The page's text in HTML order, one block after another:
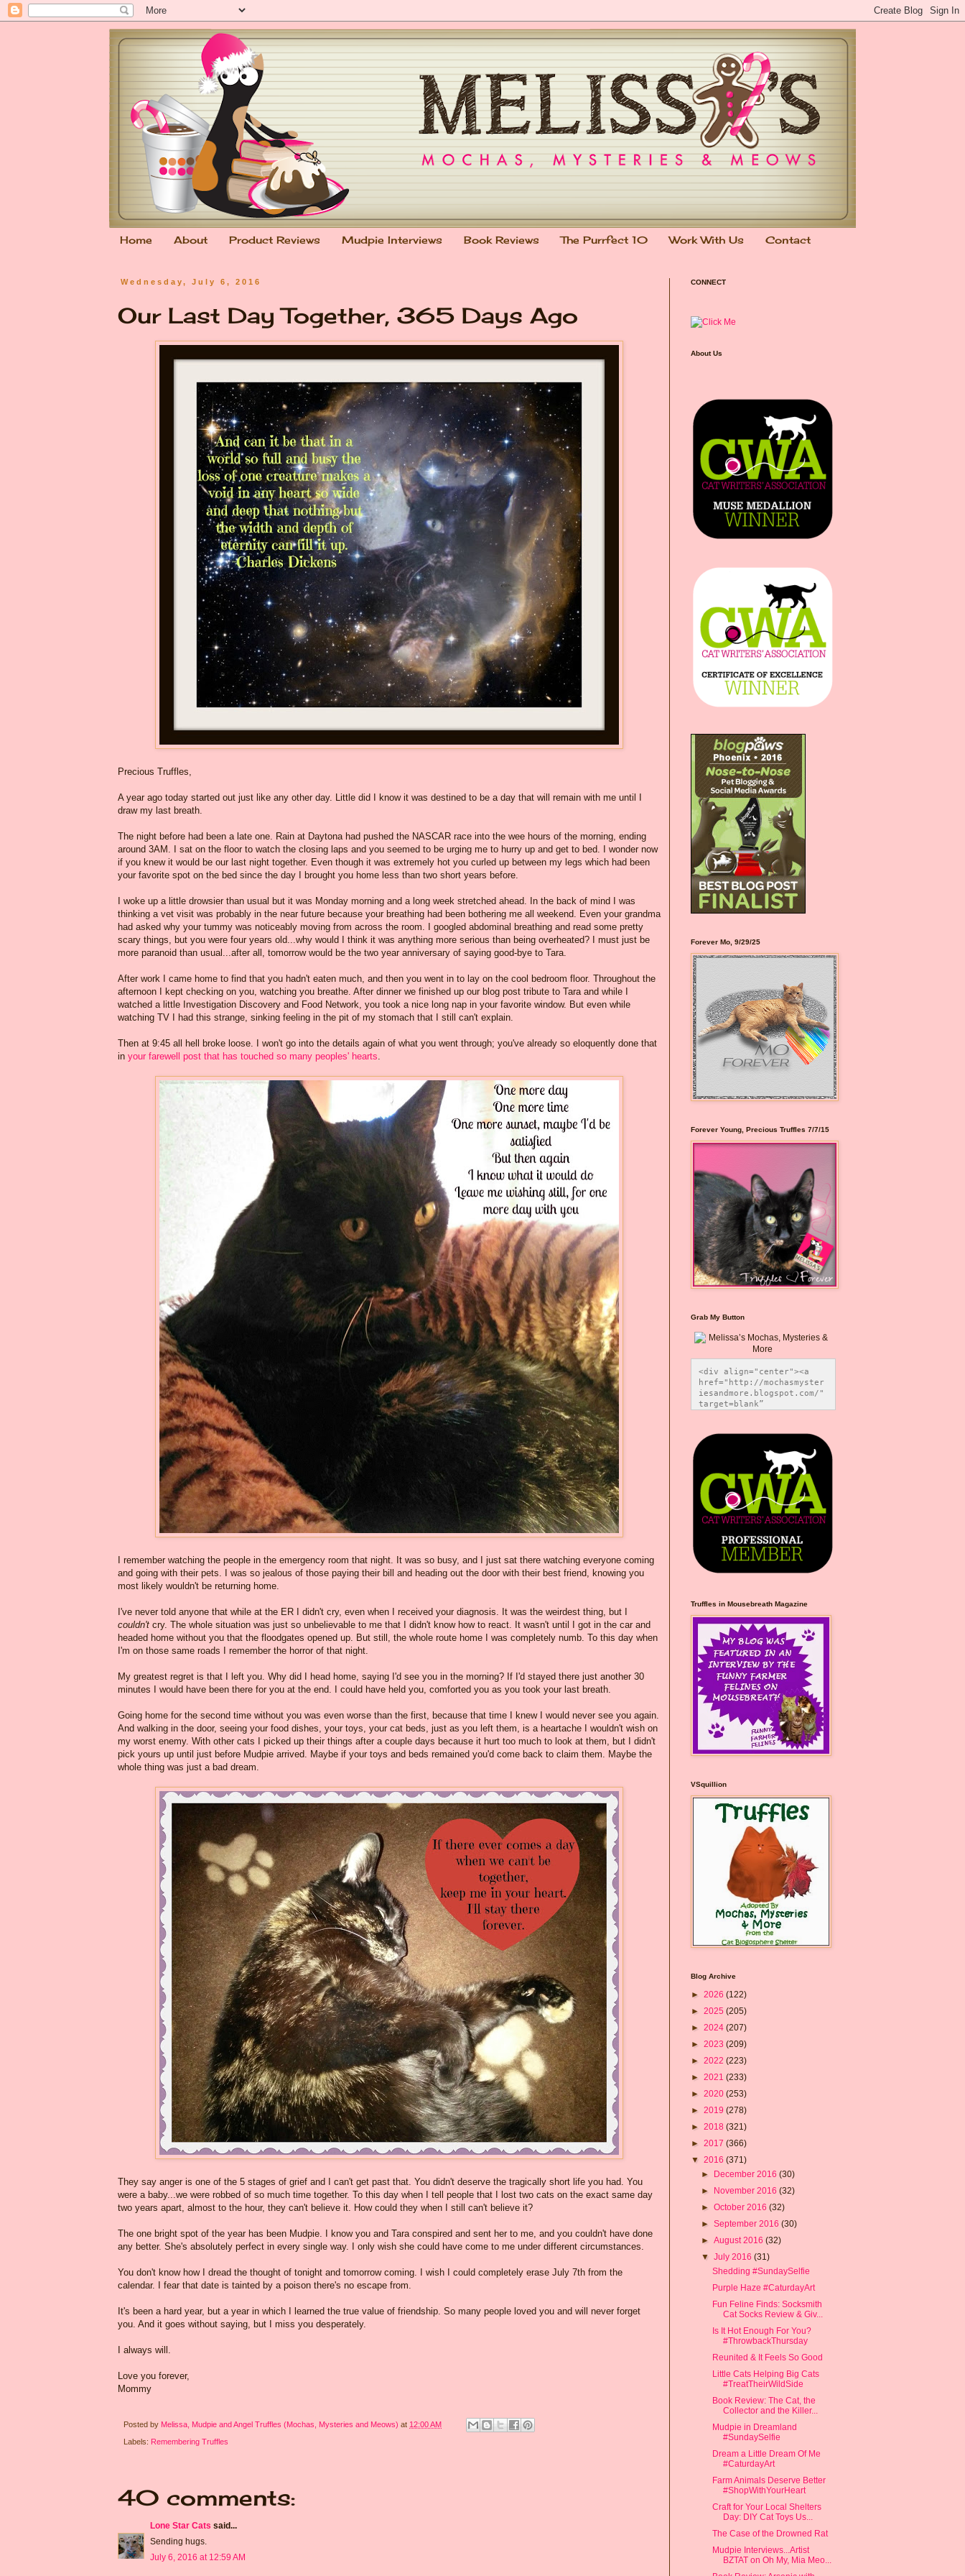
Home About Product Reviews Mudpie Interviews Book Reviews The Purrfect 10 Work With Us Contact
Wednesday, July 6, 2016
Our Last Day Together, 365 Days Ago
Precious Truffles,
A year ago today started out just like any other day. Little did I know it was destined to be a day that will remain with me until I
draw my last breath.
The night before had been a late one. Rain at Daytona had pushed the NASCAR race into the wee hours of the morning, ending
around 3AM. I sat on the floor to watch the closing laps and you seemed to be urging me to hurry up and get to bed. I wonder now
if you knew it would be our last night together. Even though it was extremely hot you curled up between my legs which had been
your favorite spot on the bed since the day I brought you home less than two short years before.
I woke up a little drowsier than usual but it was Monday morning and a long week stretched ahead. In the back of mind I was
thinking a vet visit was probably in the near future because your breathing had been bothering me all weekend. Even your grandma
had asked why your tummy was noticeably moving from across the room. I googled abdominal breathing and read some pretty
scary things, but you were four years old...why would I think it was anything more serious than being overheated? I must just be
more paranoid than usual...after all, tomorrow would be the two year anniversary of saying good-bye to Tara.
After work I came home to find that you hadn't eaten much, and then you went in to lay on the cool bedroom floor. Throughout the
afternoon I kept checking on you, watching you breathe. After dinner we finished up our blog post tribute to Tara and while I
watched a little Investigation Discovery and Food Network, you took a nice long nap in your favorite window. But even while
watching TV I had this strange, sinking feeling in the pit of my stomach that I still can't explain.
Then at 9:45 all hell broke loose. I won't go into the details again of what you went through; you've already so eloquently done that
in your farewell post that has touched so many peoples' hearts.
I remember watching the people in the emergency room that night. It was so busy, and I just sat there watching everyone coming
and going with their pets. I was so jealous of those paying their bill and heading out the door with their best friend, knowing you
most likely wouldn't be returning home.
I've never told anyone that while at the ER I didn't cry, even when I received your diagnosis. It was the weirdest thing, but I
couldn't cry. The whole situation was just so unbelievable to me that I didn't know how to react. It wasn't until I got in the car and
headed home without you that the floodgates opened up. But still, the whole route home I was completely numb. To this day when
I'm on those same roads I remember the horror of that night.
My greatest regret is that I left you. Why did I head home, saying I'd see you in the morning? If I'd stayed there just another 30
minutes I would have been there for you at the end. I could have held you, comforted you as you took your last breath.
Going home for the second time without you was even worse than the first, because that time I knew I would never see you again.
And walking in the door, seeing your food dishes, your toys, your cat beds, just as you left them, is a heartache I wouldn't wish on
my worst enemy. With other cats I picked up their things after a couple days because it hurt too much to look at them, but I didn't
pick yours up until just before Mudpie arrived. Maybe if your toys and beds remained you'd come back to claim them. Maybe the
whole thing was just a bad dream.
They say anger is one of the 5 stages of grief and I can't get past that. You didn't deserve the tragically short life you had. You
were a baby...we were robbed of so much time together. To this day when I tell people that I lost two cats on the exact same day
two years apart, almost to the hour, they can't believe it. How could they when I still can't believe it?
The one bright spot of the year has been Mudpie. I know you and Tara conspired and sent her to me, and you couldn't have done
any better. She's absolutely perfect in every single way. I only wish she could have come to me under different circumstances.
You don't know how I dread the thought of tonight and tomorrow coming. I wish I could completely erase July 7th from the
calendar. I fear that date is tainted by a poison there's no escape from.
It's been a hard year, but a year in which I learned the true value of friendship. So many people loved you and will never forget
you. And it goes without saying, but I miss you desperately.
I always will.
Love you forever,
Mommy
Posted by Melissa, Mudpie and Angel Truffles (Mochas, Mysteries and Meows) at 12:00 AM
Labels: Remembering Truffles
40 comments:
Lone Star Cats said...
Sending hugs.
July 6, 2016 at 12:59 AM
CONNECT
About Us
Forever Mo, 9/29/25
Forever Young, Precious Truffles 7/7/15
Grab My Button
<div align="center"><a
href="http://mochasmyster
iesandmore.blogspot.com/"
target=blank”
src="https://photos.smugm
ug.com/Blog-Graphics/i-
CsXVzLZ/0/5ec41423/O/Meli
ssaBadgeMeows200x200.png"
alt="Melissa’s Mochas,
Mysteries & More"
style="border:none;" />
</a></div>
Truffles in Mousebreath Magazine
VSquillion
Blog Archive
► 2026 (122)
► 2025 (205)
► 2024 (207)
► 2023 (209)
► 2022 (223)
► 2021 (233)
► 2020 (253)
► 2019 (278)
► 2018 (321)
► 2017 (366)
▼ 2016 (371)
► December 2016(30)
► November 2016(32)
►October 2016(32)
►September 2016(30)
►August 2016(32)
▼July 2016(31)
Shedding #SundaySelfie
Purple Haze #CaturdayArt
Fun Feline Finds: Socksmith
Cat Socks Review & Giv...
Is It Hot Enough For You?
#ThrowbackThursday
Reunited & It Feels So Good
Little Cats Helping Big Cats
#TreatTheirWildSide
Book Review: The Cat, the
Collector and the Killer...
Mudpie in Dreamland
#SundaySelfie
Dream a Little Dream Of Me
#CaturdayArt
Farm Animals Deserve Better
#ShopWithYourHeart
Craft for Your Local Shelters
Day: DIY Cat Toys Us...
The Case of the Drowned Rat
Mudpie Interviews...Artist
BZTAT on Oh My, Mia Meo...